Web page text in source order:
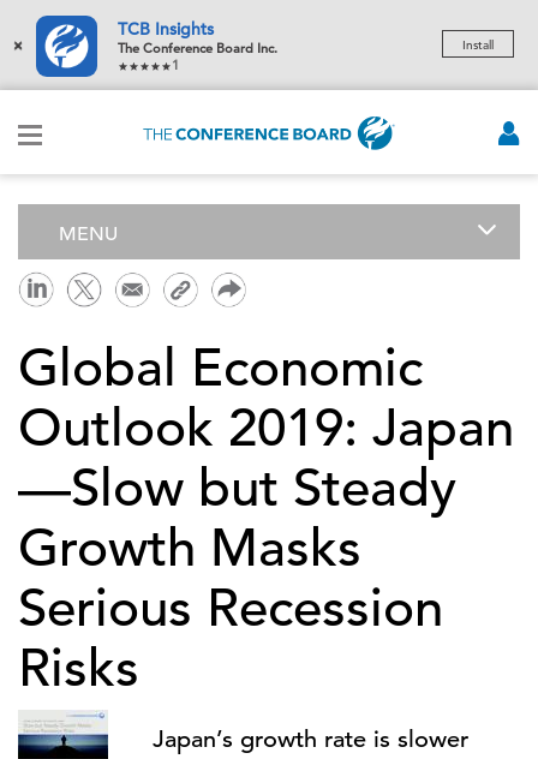
×
TCB Insights
The Conference Board Inc.
1
Install
MENU
Global Economic
Outlook 2019: Japan
—Slow but Steady
Growth Masks
Serious Recession
Risks
Japan’s growth rate is slower